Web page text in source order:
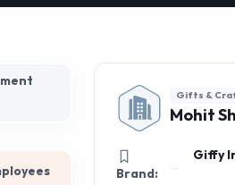
Gifts &
Mohit
Brand:
Giffy